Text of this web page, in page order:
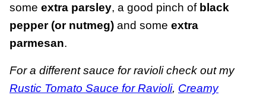
some extra parsley, a good pinch of black
pepper (or nutmeg) and some extra
parmesan.
For a different sauce for ravioli check out my
Rustic Tomato Sauce for Ravioli, Creamy